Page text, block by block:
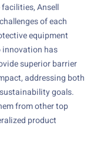
Ansell
of each
equipment
innovation has
superior barrier
addressing both
goals.
from other top
product